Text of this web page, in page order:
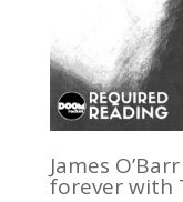
James
forever with